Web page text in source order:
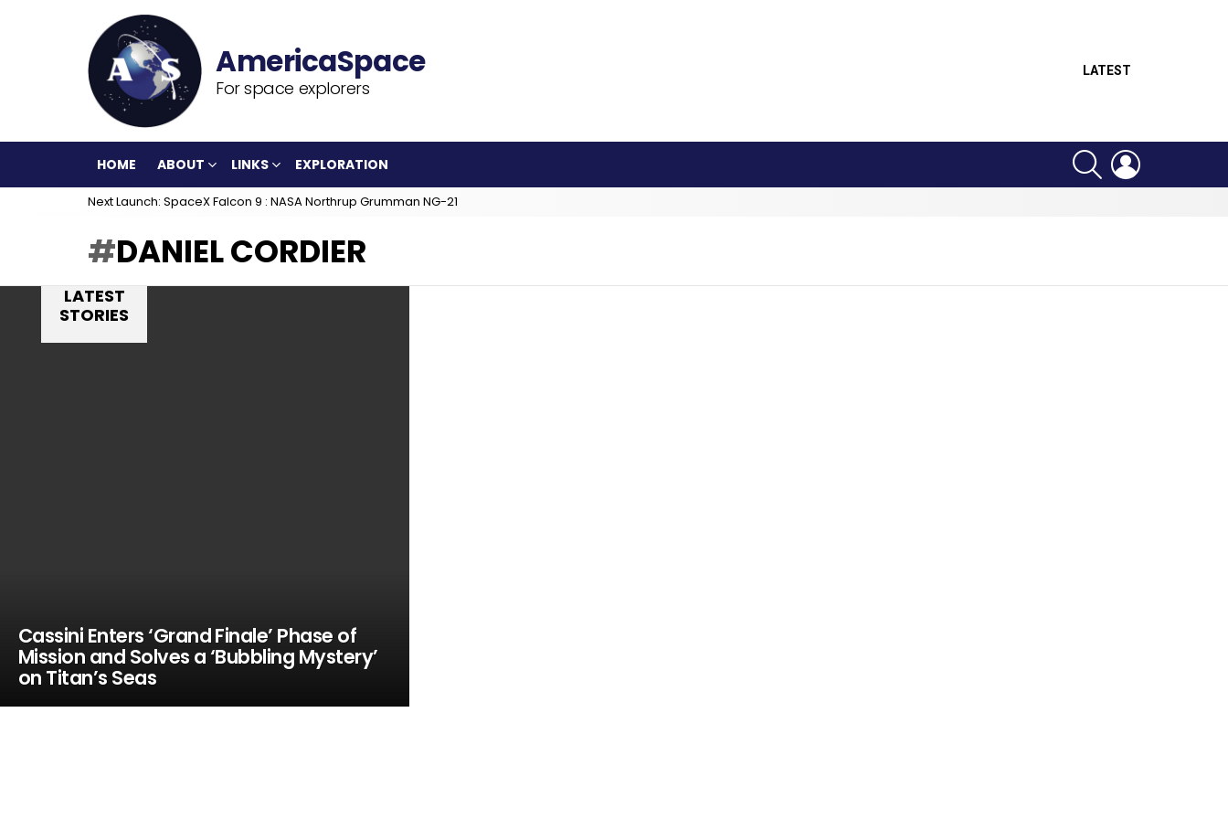
For space explorers
LATEST
HOME ABOUT LINKS EXPLORATION
SEARCH
Next Launch: SpaceX Falcon 9 : NASA Northrup Grumman NG-21
DANIEL CORDIER
LATEST
STORIES
Cassini Enters ‘Grand Finale’ Phase of
Mission and Solves a ‘Bubbling Mystery’
on Titan’s Seas